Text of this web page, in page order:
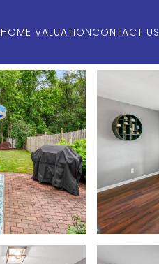
HOME VALUATIONCONTACT US